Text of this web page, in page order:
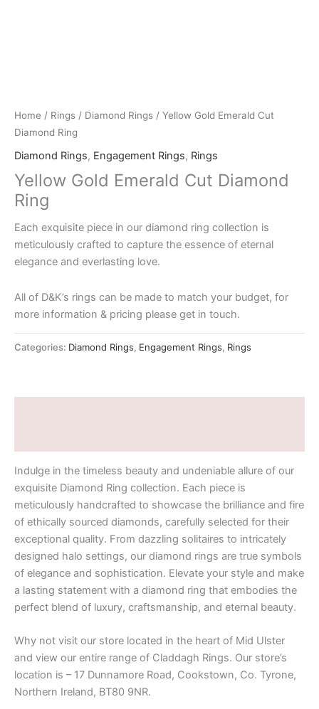
Home / Rings / Diamond Rings / Yellow Gold Emerald Cut
Diamond Ring
Diamond Rings, Engagement Rings, Rings
Yellow Gold Emerald Cut Diamond
Ring
Each exquisite piece in our diamond ring collection is
meticulously crafted to capture the essence of eternal
elegance and everlasting love.
All of D&K’s rings can be made to match your budget, for
more information & pricing please get in touch.
Categories: Diamond Rings, Engagement Rings, Rings
Indulge in the timeless beauty and undeniable allure of our
exquisite Diamond Ring collection. Each piece is
meticulously handcrafted to showcase the brilliance and fire
of ethically sourced diamonds, carefully selected for their
exceptional quality. From dazzling solitaires to intricately
designed halo settings, our diamond rings are true symbols
of elegance and sophistication. Elevate your style and make
a lasting statement with a diamond ring that embodies the
perfect blend of luxury, craftsmanship, and eternal beauty.
Why not visit our store located in the heart of Mid Ulster
and view our entire range of Claddagh Rings. Our store’s
location is – 17 Dunnamore Road, Cookstown, Co. Tyrone,
Northern Ireland, BT80 9NR.